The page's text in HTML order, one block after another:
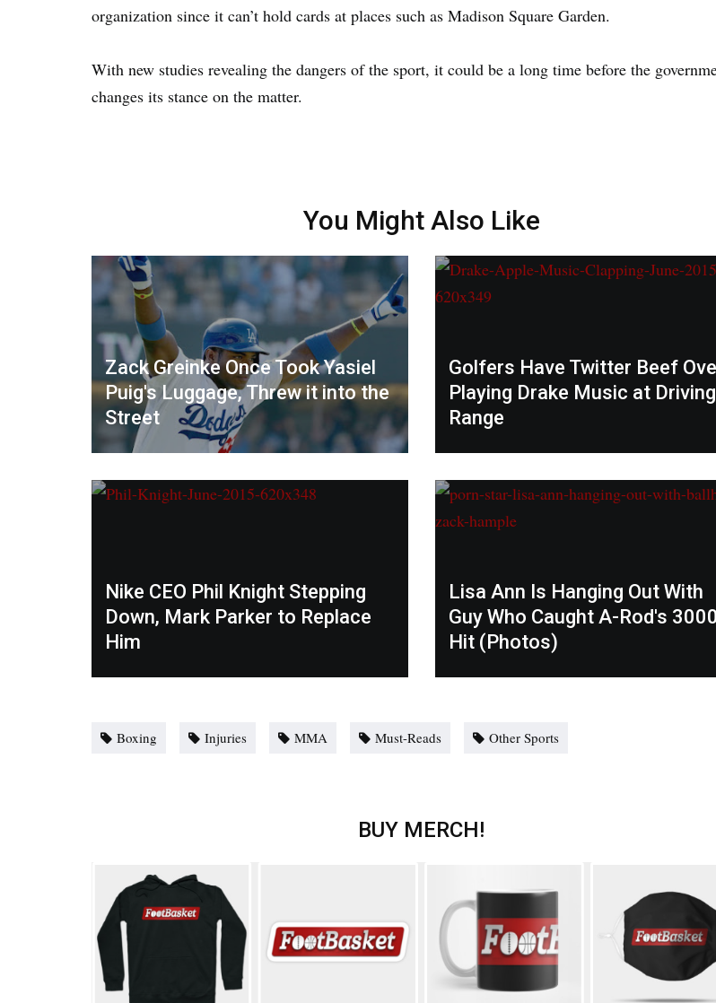
organization since it can’t hold cards at places such as Madison Square Garden.
With new studies revealing the dangers of the sport, it could be a long time before the
changes its stance on the matter.
You Might Also Like
Zack Greinke Once Took Yasiel
Puig's Luggage, Threw it into the
Street
Golfers Have Twitter Beef
Playing Drake Music at Driving
Range
Nike CEO Phil Knight Stepping
Down, Mark Parker to Replace
Him
Lisa Ann Is Hanging Out With
Guy Who Caught A-Rod's
Hit (Photos)
Boxing Injuries MMA Must-Reads Other Sports
BUY MERCH!